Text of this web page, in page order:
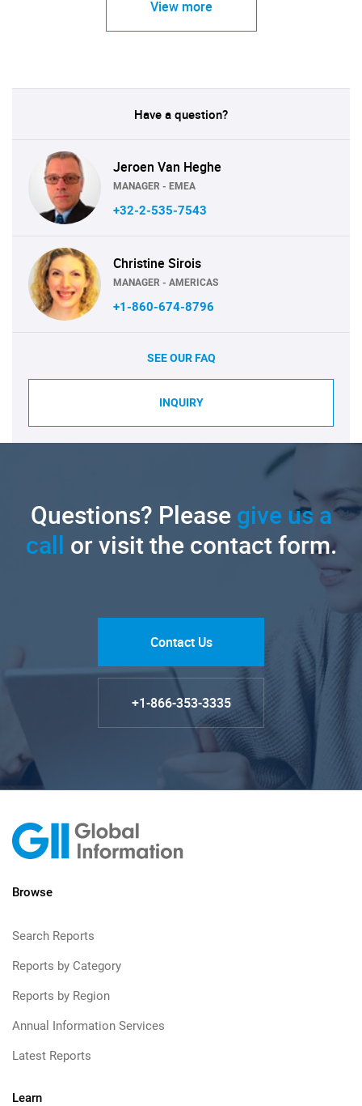
View more
Have a question?
Jeroen Van Heghe
MANAGER - EMEA
+32-2-535-7543
Christine Sirois
MANAGER - AMERICAS
+1-860-674-8796
SEE OUR FAQ
INQUIRY
Questions? Pleasegive us a
call or visit the contact form.
Contact Us
+1-866-353-3335
Browse
Search Reports
Reports by Category
Reports by Region
Annual Information Services
Latest Reports
Learn